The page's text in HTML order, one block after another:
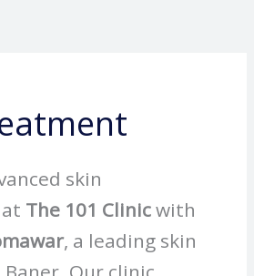
skin
The 101 Clinicwith
, a leading skin